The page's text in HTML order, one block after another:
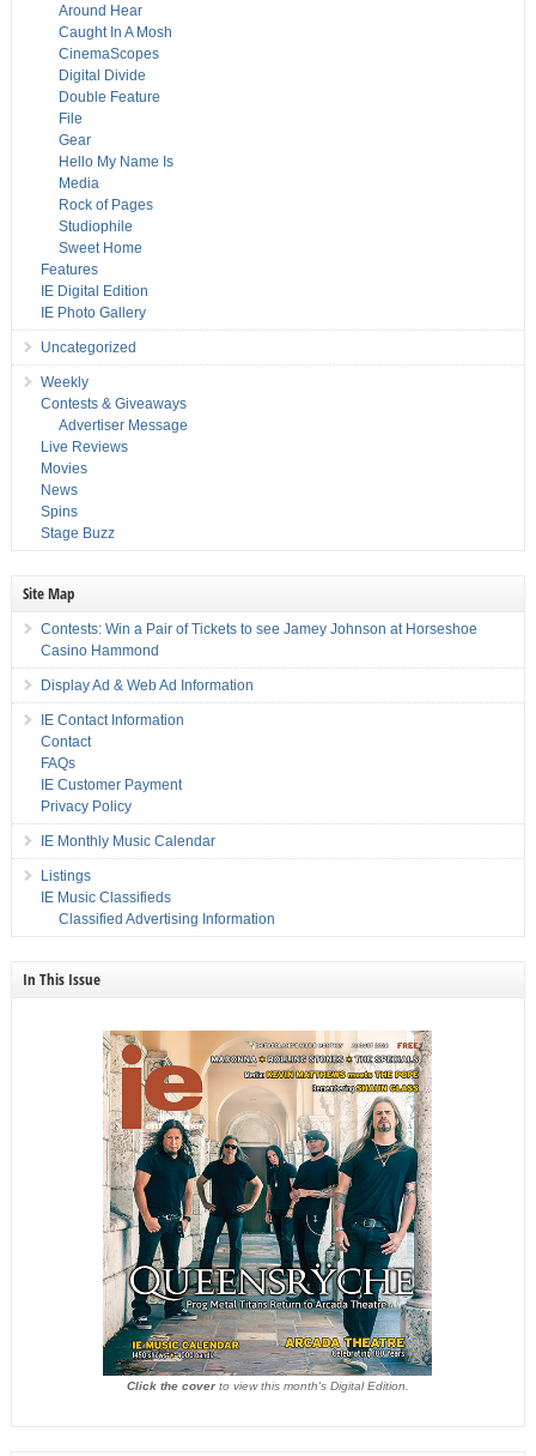
Around Hear
Caught In A Mosh
CinemaScopes
Digital Divide
Double Feature
File
Gear
Hello My Name Is
Media
Rock of Pages
Studiophile
Sweet Home
Features
IE Digital Edition
IE Photo Gallery
Uncategorized
Weekly
Contests & Giveaways
Advertiser Message
Live Reviews
Movies
News
Spins
Stage Buzz
Site Map
Contests: Win a Pair of Tickets to see Jamey Johnson at Horseshoe
Casino Hammond
Display Ad & Web Ad Information
IE Contact Information
Contact
FAQs
IE Customer Payment
Privacy Policy
IE Monthly Music Calendar
Listings
IE Music Classifieds
Classified Advertising Information
In This Issue
Click the coverto view this month's Digital Edition.